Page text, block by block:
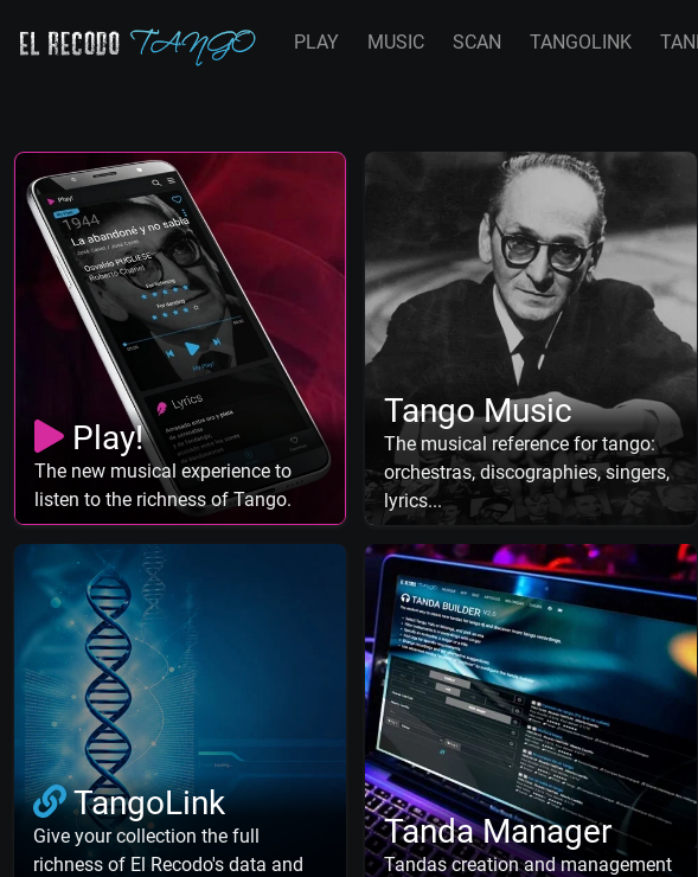
PLAY MUSIC SCAN TANGOLINK
Play!
The new musical experience to
listen to the richness of Tango.
Tango Music
The musical reference for tango:
orchestras, discographies, singers,
lyrics...
TangoLink
Give your collection the full
richness of El Recodo's data and
Tanda Manager
Tandas creation and management